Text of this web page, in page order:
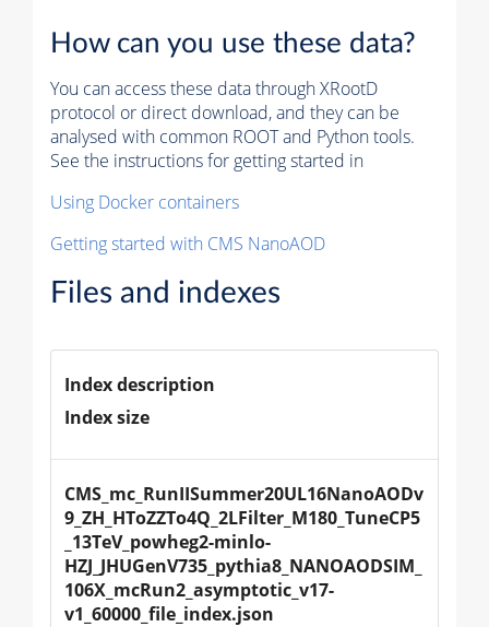
How can you use these data?
You can access these data through XRootD
protocol or direct download, and they can be
analysed with common ROOT and Python tools.
See the instructions for getting started in
Using Docker containers
Getting started with CMS NanoAOD
Files and indexes
Index description
Index size
CMS_mc_RunIISummer20UL16NanoAODv
9_ZH_HToZZTo4Q_2LFilter_M180_TuneCP5
_13TeV_powheg2-minlo-
HZJ_JHUGenV735_pythia8_NANOAODSIM_
106X_mcRun2_asymptotic_v17-
v1_60000_file_index.json